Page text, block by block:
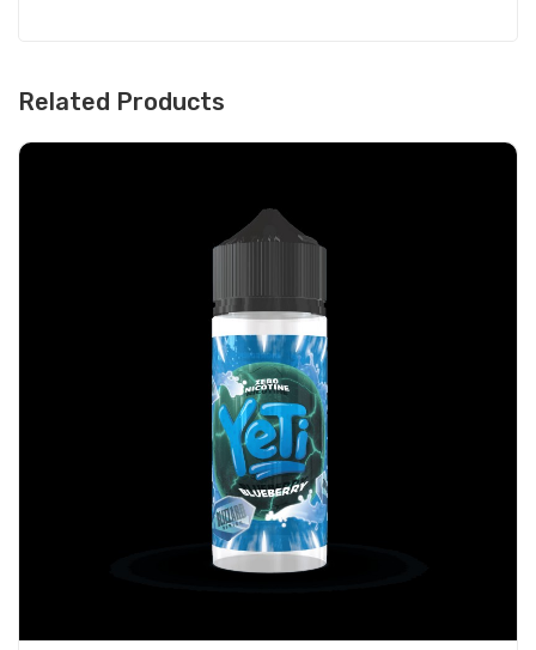
Related Products